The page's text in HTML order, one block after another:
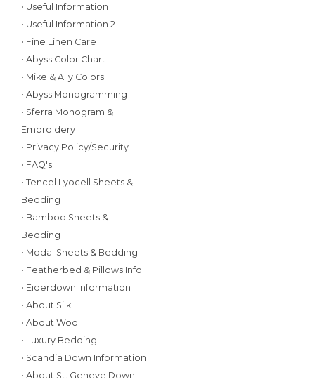
• Useful Information
• Useful Information 2
• Fine Linen Care
• Abyss Color Chart
• Mike & Ally Colors
• Abyss Monogramming
• Sferra Monogram &
Embroidery
• Privacy Policy/Security
• FAQ's
• Tencel Lyocell Sheets &
Bedding
• Bamboo Sheets &
Bedding
• Modal Sheets & Bedding
• Featherbed & Pillows Info
• Eiderdown Information
• About Silk
• About Wool
• Luxury Bedding
• Scandia Down Information
• About St. Geneve Down